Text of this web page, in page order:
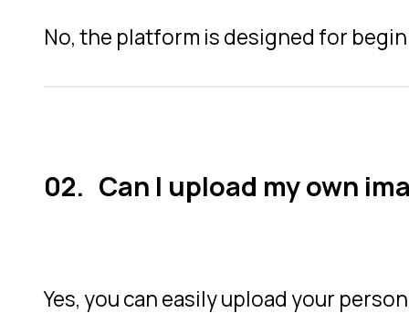
No, the platform is designed for
Can I upload my own
Yes, you can easily upload your